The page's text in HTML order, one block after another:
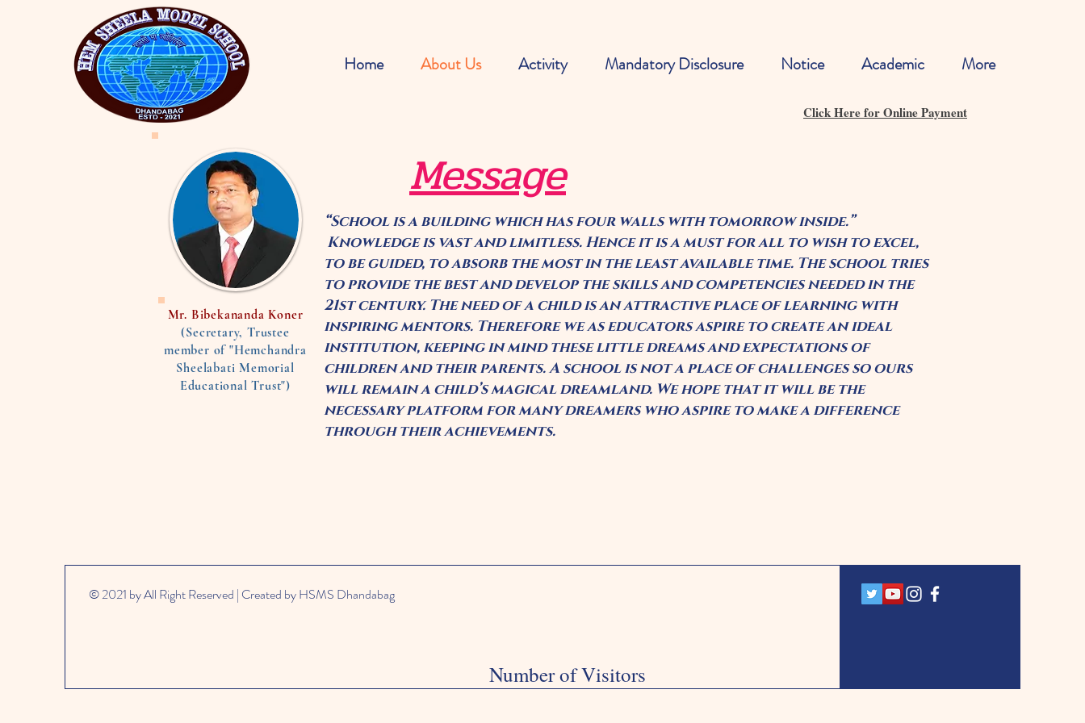
Home About Us Activity Mandatory Disclosure Notice Academic More
Click Here for Online Payment
Mr. Bibekananda Koner
(Secretary, Trustee
member of "Hemchandra
Sheelabati Memorial
Educational Trust")
Message
“School is a building which has four walls with tomorrow inside.”
Knowledge is vast and limitless. Hence it is a must for all to wish to excel,
to be guided, to absorb the most in the least available time. The school tries
to provide the best and develop the skills and competencies needed in the
21st century. The need of a child is an attractive place of learning with
inspiring mentors. Therefore we as educators aspire to create an ideal
institution, keeping in mind these little dreams and expectations of
children and their parents. A school is not a place of challenges so ours
will remain a child’s magical dreamland. We hope that it will be the
necessary platform for many dreamers who aspire to make a difference
through their achievements.
© 2021 by All Right Reserved | Created by HSMS Dhandabag
Number of Visitors